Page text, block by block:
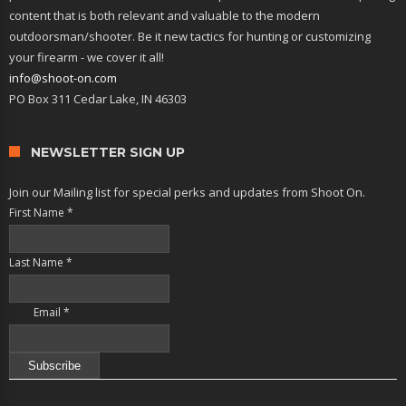
content that is both relevant and valuable to the modern
outdoorsman/shooter. Be it new tactics for hunting or customizing
your firearm - we cover it all!
info@shoot-on.com
PO Box 311 Cedar Lake, IN 46303
NEWSLETTER SIGN UP
Join our Mailing list for special perks and updates from Shoot On.
First Name *
Last Name *
Email *